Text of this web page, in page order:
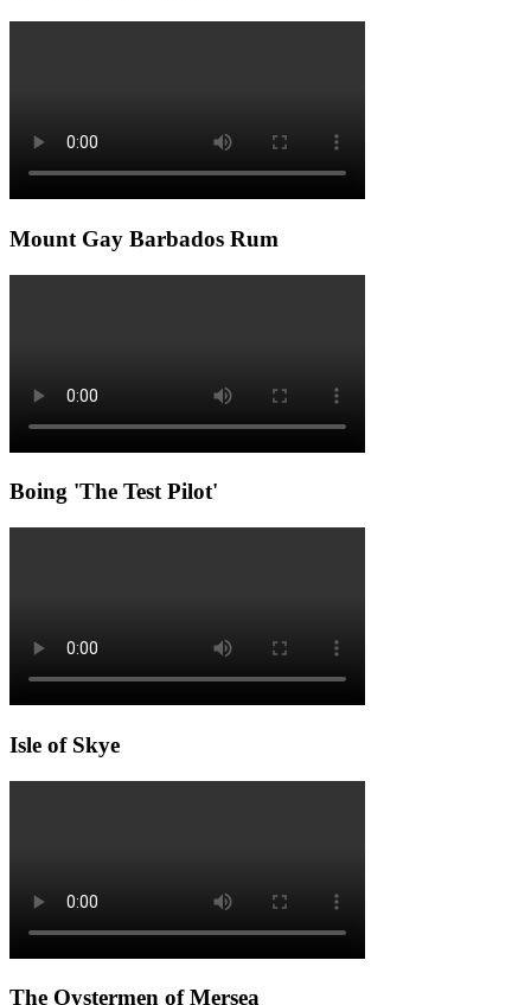
Mount Gay Barbados Rum
Boing 'The Test Pilot'
Isle of Skye
The Oystermen of Mersea